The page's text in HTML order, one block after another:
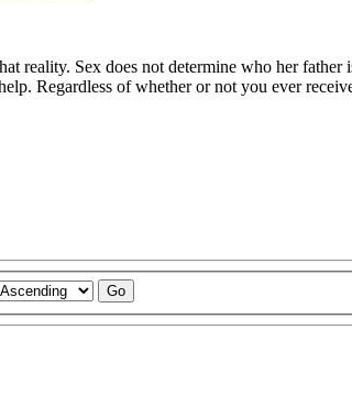
reality. Sex does not determine who her
Regardless of whether or not you ever